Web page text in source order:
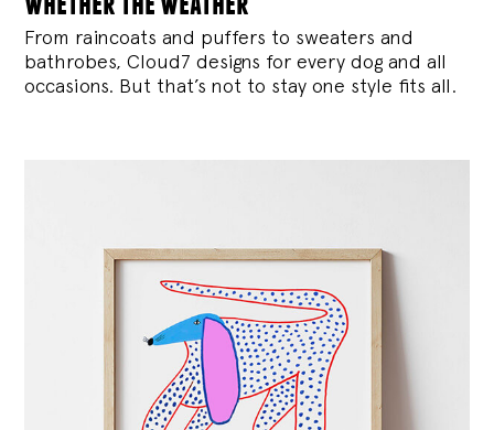
From raincoats and puffers to sweaters and
bathrobes, Cloud7 designs for every dog and all
occasions. But that’s not to stay one style fits all.